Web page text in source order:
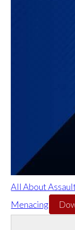
All About
Menacing